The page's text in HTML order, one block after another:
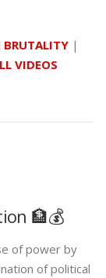
BRUTALITY |
VIDEOS
🏦💰
of power by
of political